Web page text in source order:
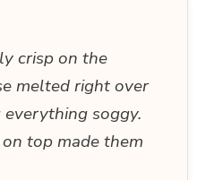
crisp on the
melted right over
soggy.
top made them